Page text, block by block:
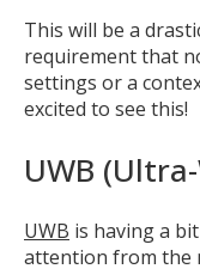
This will be a
requirement that
settings or a
excited to see this!
UWB
UWB is having a
attention from the